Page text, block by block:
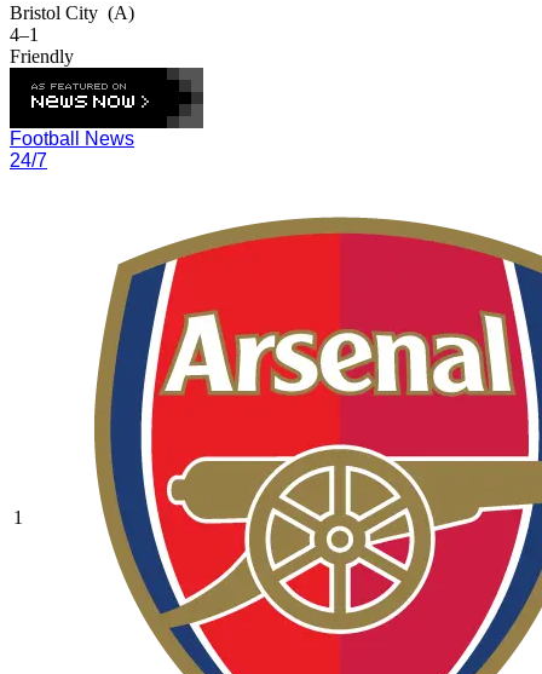
Bristol City (A)
4–1
Friendly
Football News
24/7
1